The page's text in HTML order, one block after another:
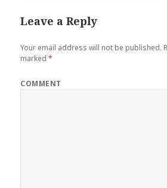
Leave a Reply
Your email address will not be published.
marked*
COMMENT